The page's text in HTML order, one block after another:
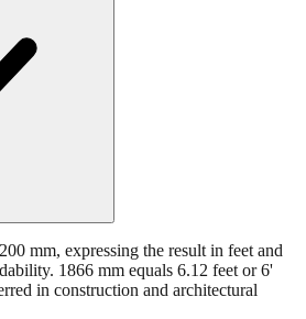
mm, expressing the result in feet and
1866 mm equals 6.12 feet or 6'
in construction and architectural